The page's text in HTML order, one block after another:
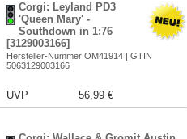
Corgi: Leyland PD3
'Queen Mary' -
Southdown in 1:76
[3129003166]
Hersteller-Nummer OM41914 | GTIN
5063129003166
UVP 56,99 €